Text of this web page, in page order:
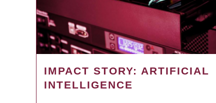
IMPACT STORY: ARTIFICIAL
INTELLIGENCE